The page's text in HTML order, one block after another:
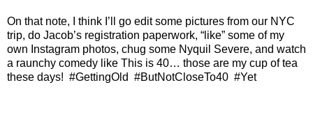
On that note, I think I’ll go edit some pictures from our NYC
trip, do Jacob’s registration paperwork, “like” some of my
own Instagram photos, chug some Nyquil Severe, and watch
a raunchy comedy like This is 40… those are my cup of tea
these days! #GettingOld #ButNotCloseTo40 #Yet